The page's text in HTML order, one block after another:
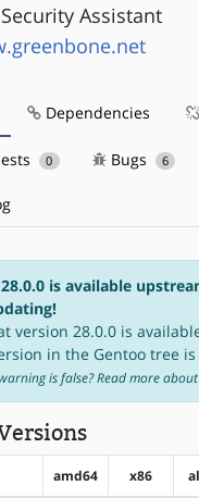
Assistant
Dependencies
0 Bugs 6
is available
version 28.0.0 is
in the Gentoo tree is
is false? Read more
amd64 x86